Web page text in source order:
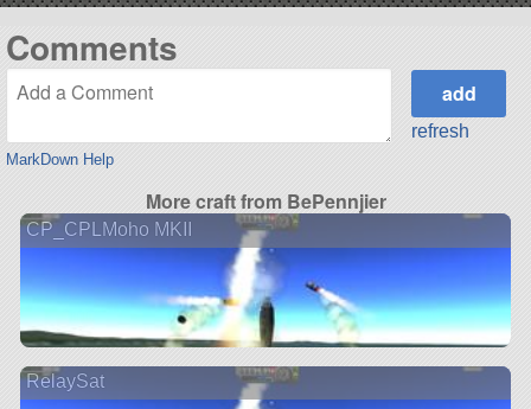
Comments
MarkDown Help
refresh
More craft from BePennjier
CP_CPLMoho MKII
RelaySat